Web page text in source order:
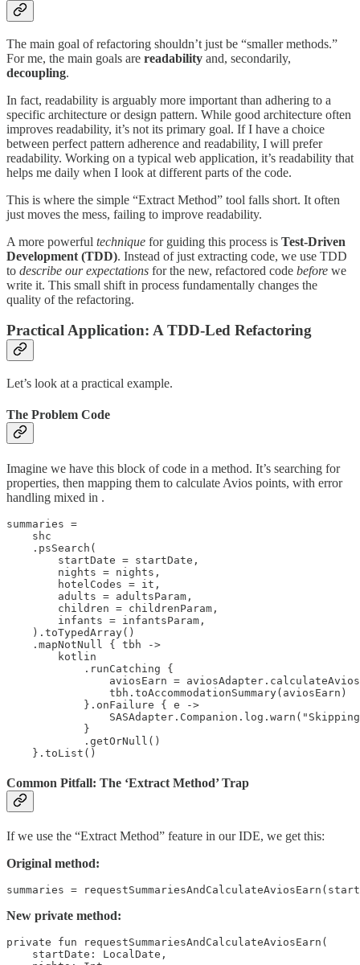
The main goal of refactoring shouldn’t just be “smaller methods.”
For me, the main goals are readability and, secondarily,
decoupling.
In fact, readability is arguably more important than adhering to a
specific architecture or design pattern. While good architecture often
improves readability, it’s not its primary goal. If I have a choice
between perfect pattern adherence and readability, I will prefer
readability. Working on a typical web application, it’s readability that
helps me daily when I look at different parts of the code.
This is where the simple “Extract Method” tool falls short. It often
just moves the mess, failing to improve readability.
A more powerful technique for guiding this process is Test-Driven
Development (TDD). Instead of just extracting code, we use TDD
to describe our expectations for the new, refactored code before we
write it. This small shift in process fundamentally changes the
quality of the refactoring.
Practical Application: A TDD-Led Refactoring
Let’s look at a practical example.
The Problem Code
Imagine we have this block of code in a method. It’s searching for
properties, then mapping them to calculate Avios points, with error
handling mixed in .
summaries =
    shc
    .psSearch(
        startDate = startDate,
        nights = nights,
        hotelCodes = it,
        adults = adultsParam,
        children = childrenParam,
        infants = infantsParam,
    ).toTypedArray()
    .mapNotNull { tbh ->
        kotlin
            .runCatching {
aviosEarn =
                tbh.toAccommodationSummary(aviosEarn)
            }.onFailure { e ->
            }
            .getOrNull()
    }.toList()
Common Pitfall: The ‘Extract Method’ Trap
If we use the “Extract Method” feature in our IDE, we get this:
Original method:
summaries =
New private method:
private fun requestSummariesAndCalculateAviosEarn(
    startDate: LocalDate,